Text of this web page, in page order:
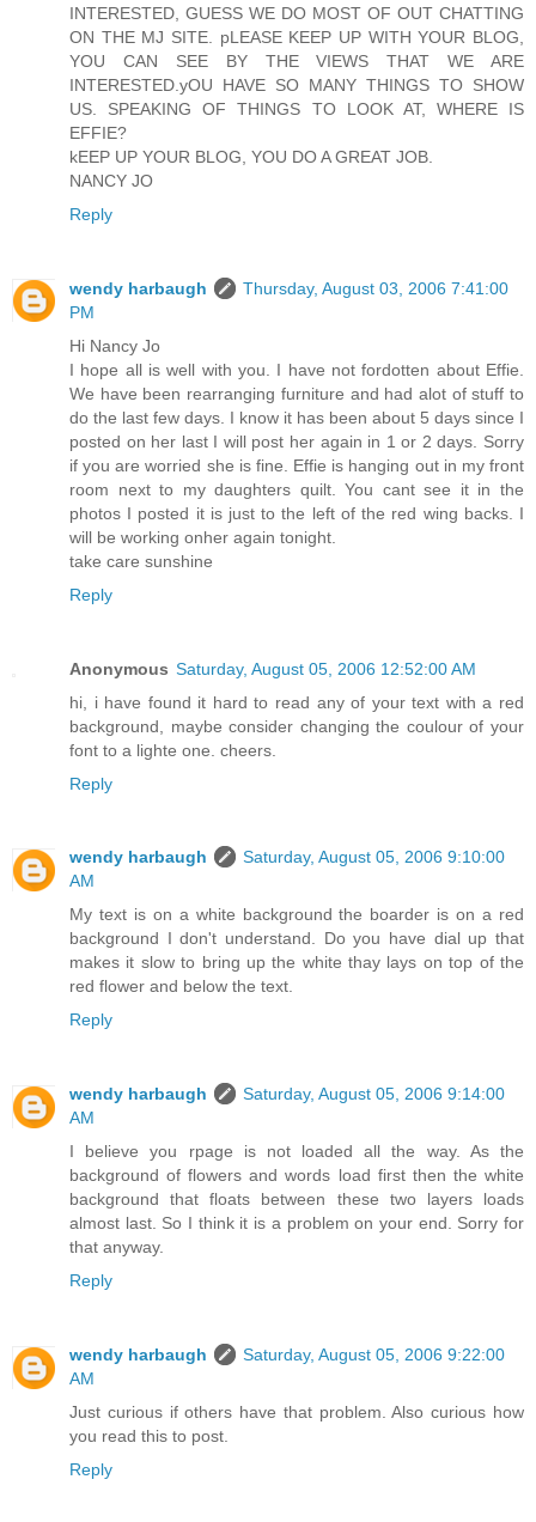
INTERESTED, GUESS WE DO MOST OF OUT CHATTING
ON THE MJ SITE. pLEASE KEEP UP WITH YOUR BLOG,
YOU CAN SEE BY THE VIEWS THAT WE ARE
INTERESTED.yOU HAVE SO MANY THINGS TO SHOW
US. SPEAKING OF THINGS TO LOOK AT, WHERE IS
EFFIE?
kEEP UP YOUR BLOG, YOU DO A GREAT JOB.
NANCY JO
Reply
wendy harbaugh
Thursday, August 03, 2006 7:41:00
PM
Hi Nancy Jo
I hope all is well with you. I have not fordotten about Effie.
We have been rearranging furniture and had alot of stuff to
do the last few days. I know it has been about 5 days since I
posted on her last I will post her again in 1 or 2 days. Sorry
if you are worried she is fine. Effie is hanging out in my front
room next to my daughters quilt. You cant see it in the
photos I posted it is just to the left of the red wing backs. I
will be working onher again tonight.
take care sunshine
Reply
Anonymous Saturday, August 05, 2006 12:52:00 AM
hi, i have found it hard to read any of your text with a red
background, maybe consider changing the coulour of your
font to a lighte one. cheers.
Reply
wendy harbaugh
Saturday, August 05, 2006 9:10:00
AM
My text is on a white background the boarder is on a red
background I don't understand. Do you have dial up that
makes it slow to bring up the white thay lays on top of the
red flower and below the text.
Reply
wendy harbaugh
Saturday, August 05, 2006 9:14:00
AM
I believe you rpage is not loaded all the way. As the
background of flowers and words load first then the white
background that floats between these two layers loads
almost last. So I think it is a problem on your end. Sorry for
that anyway.
Reply
wendy harbaugh
Saturday, August 05, 2006 9:22:00
AM
Just curious if others have that problem. Also curious how
you read this to post.
Reply